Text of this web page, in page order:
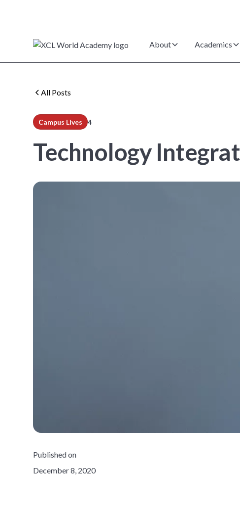
About Academics
All Posts
Campus Lives 4
Technology
Published on
December 8, 2020